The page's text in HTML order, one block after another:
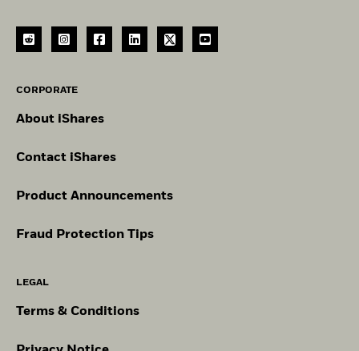
CORPORATE
About iShares
Contact iShares
Product Announcements
Fraud Protection Tips
LEGAL
Terms & Conditions